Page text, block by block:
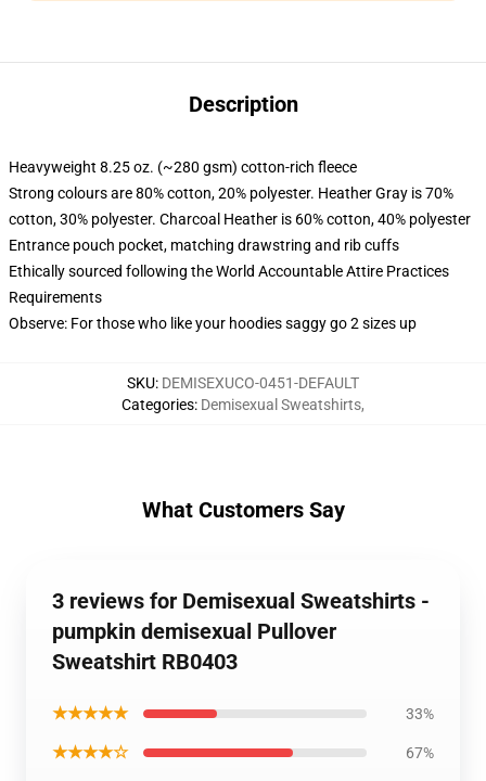
Description
Heavyweight 8.25 oz. (~280 gsm) cotton-rich fleece
Strong colours are 80% cotton, 20% polyester. Heather Gray is 70%
cotton, 30% polyester. Charcoal Heather is 60% cotton, 40% polyester
Entrance pouch pocket, matching drawstring and rib cuffs
Ethically sourced following the World Accountable Attire Practices
Requirements
Observe: For those who like your hoodies saggy go 2 sizes up
SKU: DEMISEXUCO-0451-DEFAULT
Categories: Demisexual Sweatshirts,
What Customers Say
3 reviews for Demisexual Sweatshirts -
pumpkin demisexual Pullover
Sweatshirt RB0403
★★★★★ 33%
★★★★☆ 67%